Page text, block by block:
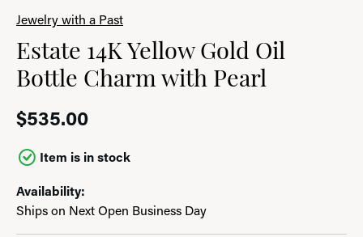
Jewelry with a Past
Estate 14K Yellow Gold Oil
Bottle Charm with Pearl
$535.00
Item is in stock
Availability:
Ships on Next Open Business Day